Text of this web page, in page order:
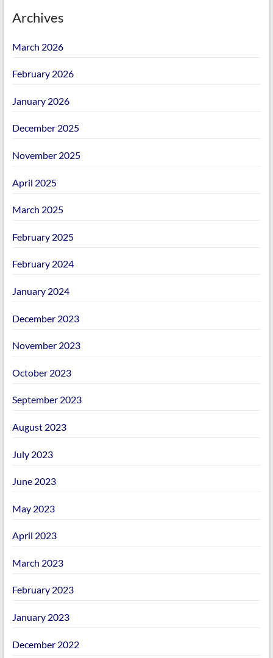
Archives
March 2026
February 2026
January 2026
December 2025
November 2025
April 2025
March 2025
February 2025
February 2024
January 2024
December 2023
November 2023
October 2023
September 2023
August 2023
July 2023
June 2023
May 2023
April 2023
March 2023
February 2023
January 2023
December 2022